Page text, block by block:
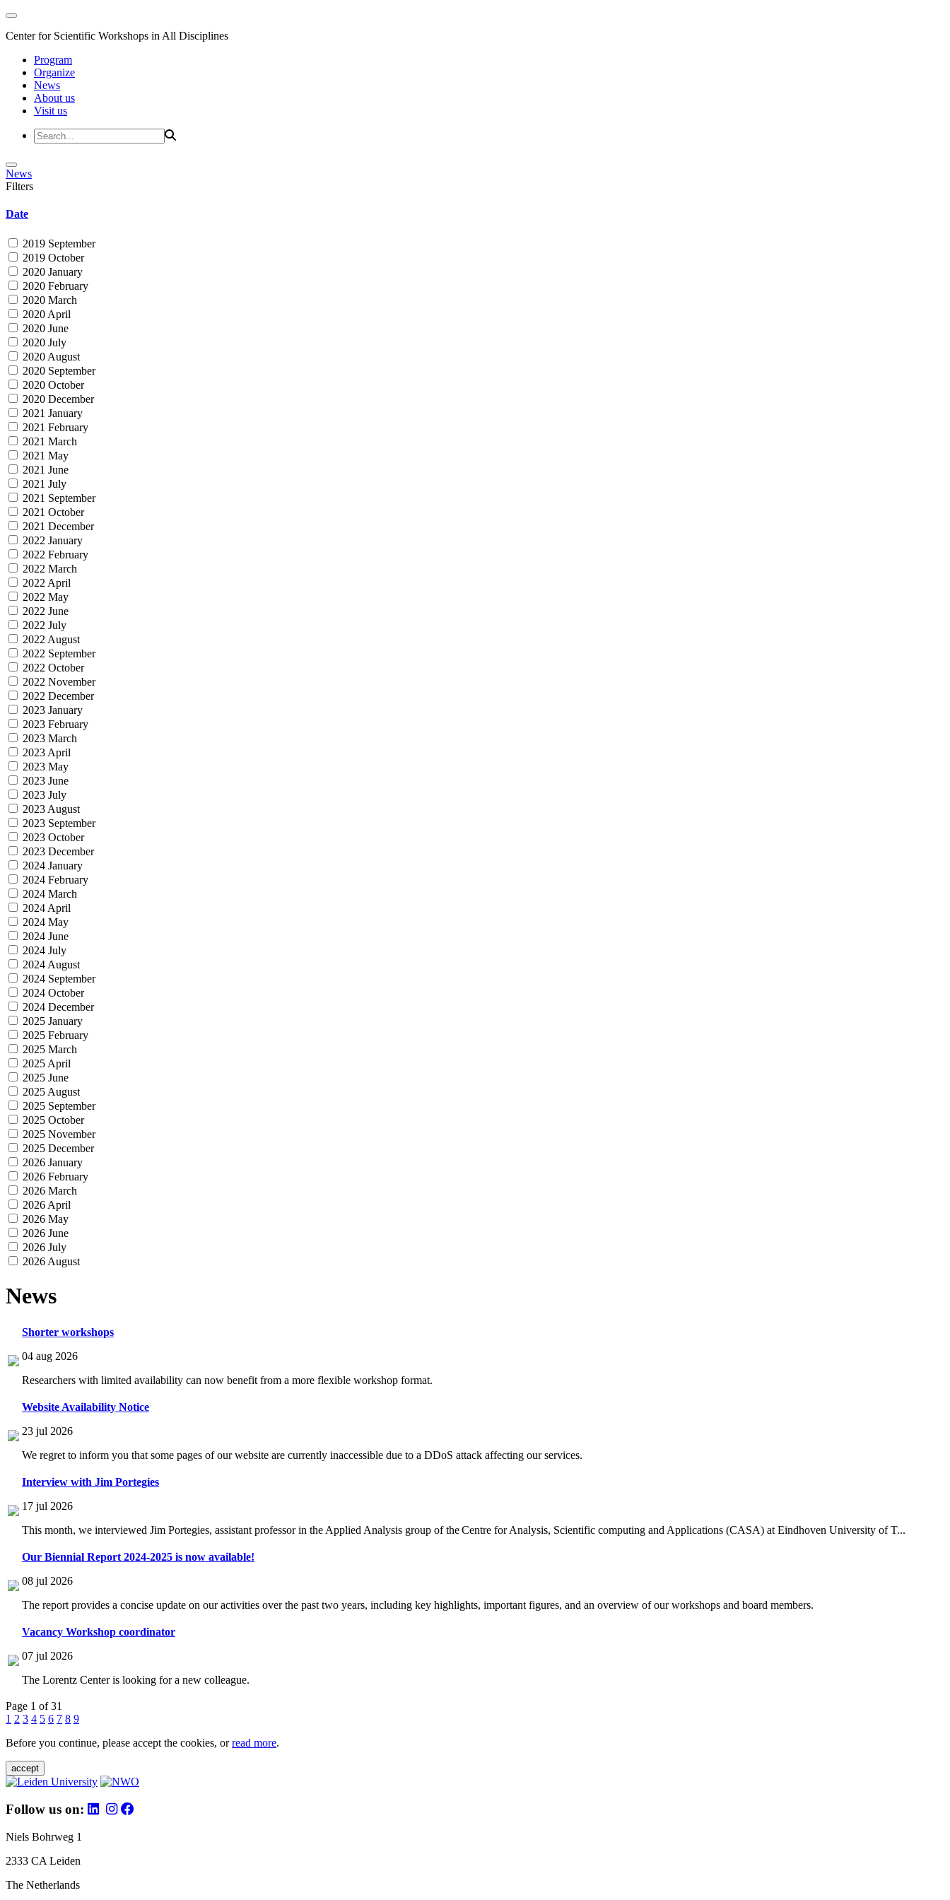
Center for Scientific Workshops in All Disciplines
Program
Organize
News
About us
Visit us
News
Filters
Date
2019 September
2019 October
2020 January
2020 February
2020 March
2020 April
2020 June
2020 July
2020 August
2020 September
2020 October
2020 December
2021 January
2021 February
2021 March
2021 May
2021 June
2021 July
2021 September
2021 October
2021 December
2022 January
2022 February
2022 March
2022 April
2022 May
2022 June
2022 July
2022 August
2022 September
2022 October
2022 November
2022 December
2023 January
2023 February
2023 March
2023 April
2023 May
2023 June
2023 July
2023 August
2023 September
2023 October
2023 December
2024 January
2024 February
2024 March
2024 April
2024 May
2024 June
2024 July
2024 August
2024 September
2024 October
2024 December
2025 January
2025 February
2025 March
2025 April
2025 June
2025 August
2025 September
2025 October
2025 November
2025 December
2026 January
2026 February
2026 March
2026 April
2026 May
2026 June
2026 July
2026 August
News
Shorter workshops
04 aug 2026
Researchers with limited availability can now benefit from a more flexible workshop format.
Website Availability Notice
23 jul 2026
We regret to inform you that some pages of our website are currently inaccessible due to a DDoS attack affecting our services.
Interview with Jim Portegies
17 jul 2026
This month, we interviewed Jim Portegies, assistant professor in the Applied Analysis group of the Centre for Analysis, Scientific computing and Applications (CASA) at Eindhoven University of T...
Our Biennial Report 2024-2025 is now available!
08 jul 2026
The report provides a concise update on our activities over the past two years, including key highlights, important figures, and an overview of our workshops and board members.
Vacancy Workshop coordinator
07 jul 2026
The Lorentz Center is looking for a new colleague.
Page 1 of 31
1 2 3 4 5 6 7 8 9
Before you continue, please accept the cookies, orread more.
accept
Follow us on:
Niels Bohrweg 1
2333 CA Leiden
The Netherlands